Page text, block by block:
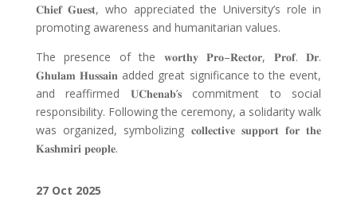
𝐂𝐡𝐢𝐞𝐟 𝐆𝐮𝐞𝐬𝐭, who appreciated the University’s role in
promoting awareness and humanitarian values.
The presence of the 𝐰𝐨𝐫𝐭𝐡𝐲 𝐏𝐫𝐨–𝐑𝐞𝐜𝐭𝐨𝐫, 𝐏𝐫𝐨𝐟.𝐃𝐫.
𝐆𝐡𝐮𝐥𝐚𝐦 𝐇𝐮𝐬𝐬𝐚𝐢𝐧 added great significance to the event,
and reaffirmed 𝐔𝐂𝐡𝐞𝐧𝐚𝐛’𝐬commitment to social
responsibility. Following the ceremony, a solidarity walk
was organized, symbolizing 𝐜𝐨𝐥𝐥𝐞𝐜𝐭𝐢𝐯𝐞 𝐬𝐮𝐩𝐩𝐨𝐫𝐭 𝐟𝐨𝐫 𝐭𝐡𝐞
𝐊𝐚𝐬𝐡𝐦𝐢𝐫𝐢 𝐩𝐞𝐨𝐩𝐥𝐞.
27 Oct 2025